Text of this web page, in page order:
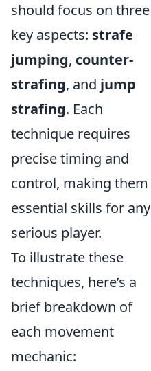
should focus on three
key aspects: strafe
jumping, counter-
strafing, and jump
strafing. Each
technique requires
precise timing and
control, making them
essential skills for any
serious player.
To illustrate these
techniques, here’s a
brief breakdown of
each movement
mechanic: